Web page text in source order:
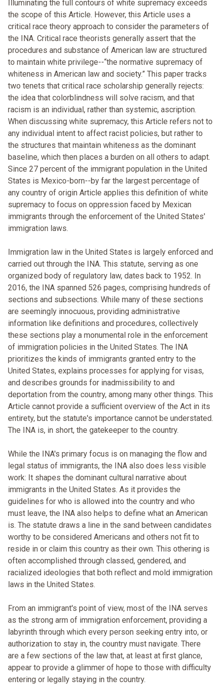
Illuminating the full contours of white supremacy exceeds
the scope of this Article. However, this Article uses a
critical race theory approach to consider the parameters of
the INA. Critical race theorists generally assert that the
procedures and substance of American law are structured
to maintain white privilege--“the normative supremacy of
whiteness in American law and society.” This paper tracks
two tenets that critical race scholarship generally rejects:
the idea that colorblindness will solve racism, and that
racism is an individual, rather than systemic, ascription.
When discussing white supremacy, this Article refers not to
any individual intent to affect racist policies, but rather to
the structures that maintain whiteness as the dominant
baseline, which then places a burden on all others to adapt.
Since 27 percent of the immigrant population in the United
States is Mexico-born--by far the largest percentage of
any country of origin Article applies this definition of white
supremacy to focus on oppression faced by Mexican
immigrants through the enforcement of the United States'
immigration laws.
Immigration law in the United States is largely enforced and
carried out through the INA. This statute, serving as one
organized body of regulatory law, dates back to 1952. In
2016, the INA spanned 526 pages, comprising hundreds of
sections and subsections. While many of these sections
are seemingly innocuous, providing administrative
information like definitions and procedures, collectively
these sections play a monumental role in the enforcement
of immigration policies in the United States. The INA
prioritizes the kinds of immigrants granted entry to the
United States, explains processes for applying for visas,
and describes grounds for inadmissibility to and
deportation from the country, among many other things. This
Article cannot provide a sufficient overview of the Act in its
entirety, but the statute's importance cannot be understated.
The INA is, in short, the gatekeeper to the country.
While the INA's primary focus is on managing the flow and
legal status of immigrants, the INA also does less visible
work: It shapes the dominant cultural narrative about
immigrants in the United States. As it provides the
guidelines for who is allowed into the country and who
must leave, the INA also helps to define what an American
is. The statute draws a line in the sand between candidates
worthy to be considered Americans and others not fit to
reside in or claim this country as their own. This othering is
often accomplished through classed, gendered, and
racialized ideologies that both reflect and mold immigration
laws in the United States.
From an immigrant's point of view, most of the INA serves
as the strong arm of immigration enforcement, providing a
labyrinth through which every person seeking entry into, or
authorization to stay in, the country must navigate. There
are a few sections of the law that, at least at first glance,
appear to provide a glimmer of hope to those with difficulty
entering or legally staying in the country.